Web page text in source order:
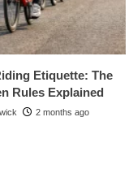
Etiquette: The
Rules Explained
2 months ago